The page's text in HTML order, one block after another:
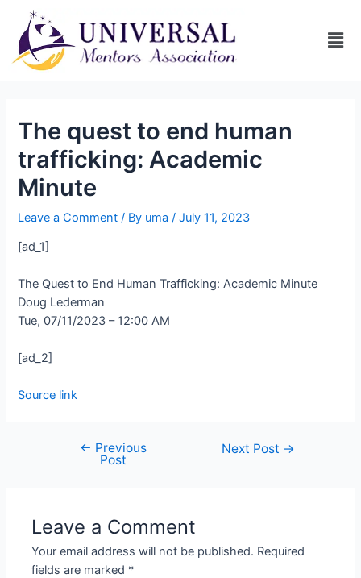
The quest to end human
trafficking: Academic
Minute
Leave a Comment / By uma/July 11, 2023
[ad_1]
The Quest to End Human Trafficking: Academic Minute
Doug Lederman
Tue, 07/11/2023 – 12:00 AM
[ad_2]
Source link
← Previous
Post
Next Post →
Leave a Comment
Your email address will not be published. Required
fields are marked *